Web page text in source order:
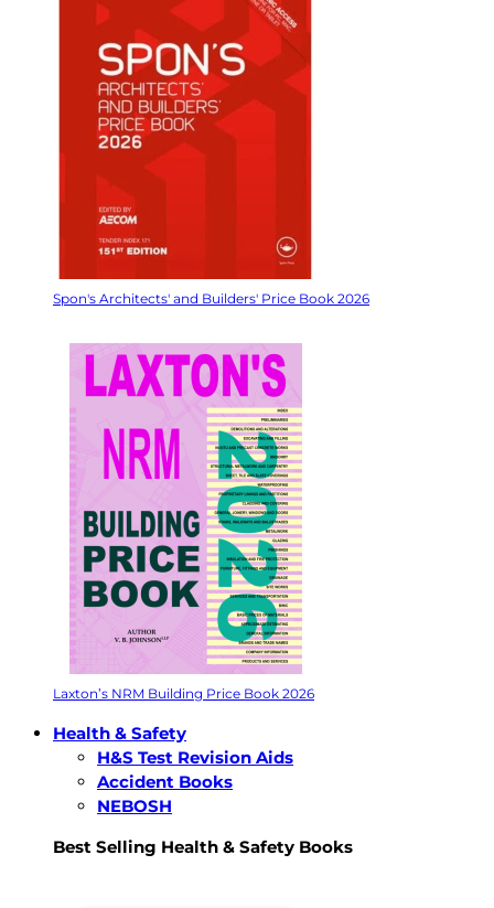
Spon's Architects' and Builders' Price Book 2026
Laxton’s NRM Building Price Book 2026
Health & Safety
H&S Test Revision Aids
Accident Books
NEBOSH
Best Selling Health & Safety Books